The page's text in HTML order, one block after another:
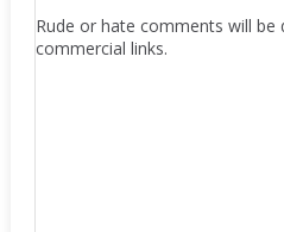
Rude or hate comments will be
commercial links.